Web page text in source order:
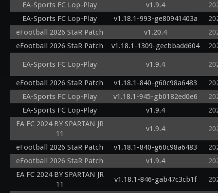
EA-Sports FC Lop-Play v1.9.4
EA-Sports FC Lop-Play
v1.18.1-993-ge80941403a
eFootball 2026 StaR Patch
v1.20.4
eFootball 2026 StaR Patch
v1.18.1-1309-gecbbadd604
EA-Sports FC Lop-Play v1.9.4
eFootball 2026 StaR Patch v1.18.1-840-g60c98a6483
EA-Sports FC Lop-Play
v1.18.1-945-gb0182ed0e6
EA-Sports FC Lop-Play
v1.9.4
EA FC 2024 BY SPARTAN JR
11
v1.9.4
eFootball 2026 StaR Patch v1.18.1-840-g60c98a6483
eFootball 2026 StaR Patch
v1.9.4
EA FC 2024 BY SPARTAN JR
11
v1.18.1-846-gab47c3cb1f